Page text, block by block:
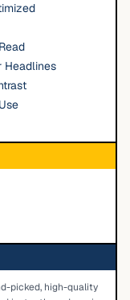
Headlines
picked, high-quality